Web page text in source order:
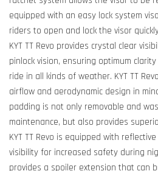
equipped with an easy lock system
riders to open and lock the visor
KYT TT Revo provides crystal clear
pinlock vision, ensuring optimum
ride in all kinds of weather. KYT TT
airflow and aerodynamic design in
padding is not only removable and
maintenance, but also provides
KYT TT Revo is equipped with
visibility for increased safety during
provides a spoiler extension that can